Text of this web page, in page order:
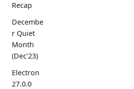
Recap
Decembe
r Quiet
Month
(Dec'23)
Electron
27.0.0